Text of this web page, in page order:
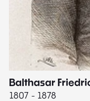
Balthasar
1807 - 1878